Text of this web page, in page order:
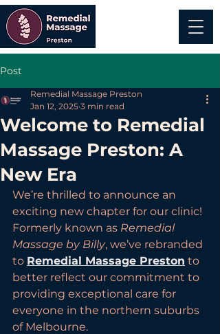
Post
Welcome to Remedial
Massage Preston: A
New Era
Remedial Massage Preston
Jan 12, 2025 3 min read
We’re thrilled to announce an
exciting new chapter for our clinic!
Formerly known as Remedial
Massage by Billy, we’ve rebranded
to Remedial Massage Preston to
better reflect our commitment to
providing exceptional care for
everyone in the northern suburbs
of Melbourne.